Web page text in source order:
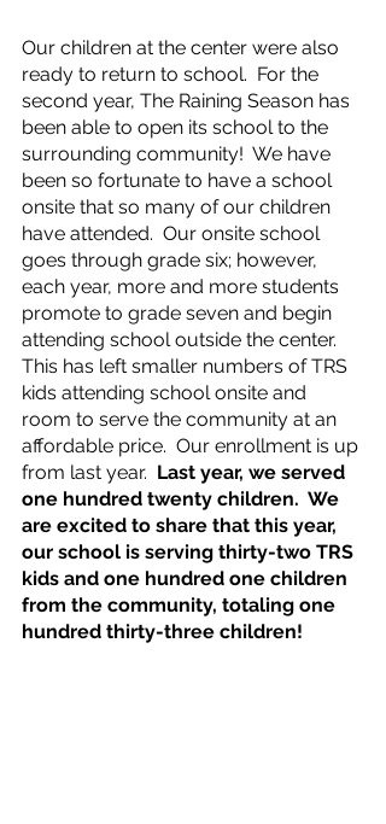
Our children at the center were also
ready to return to school.  For the
second year, The Raining Season has
been able to open its school to the
surrounding community!  We have
been so fortunate to have a school
onsite that so many of our children
have attended.  Our onsite school
goes through grade six; however,
each year, more and more students
promote to grade seven and begin
attending school outside the center.
This has left smaller numbers of TRS
kids attending school onsite and
room to serve the community at an
affordable price.  Our enrollment is up
from last year. Last year, we served
one hundred twenty children.  We
are excited to share that this year,
our school is serving thirty-two TRS
kids and one hundred one children
from the community, totaling one
hundred thirty-three children!